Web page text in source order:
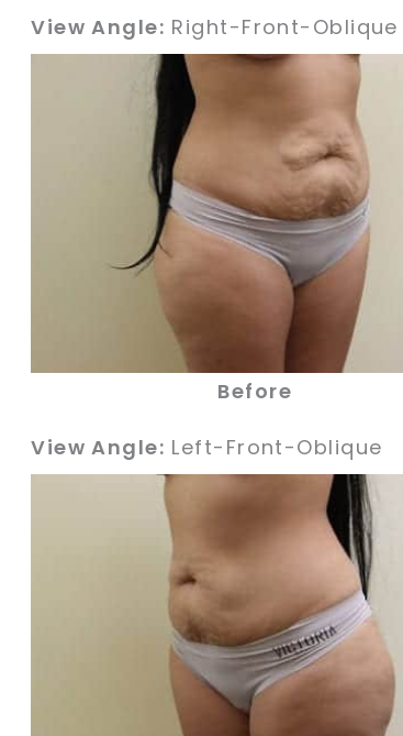
View Angle: Right-Front-Oblique
Before
View Angle: Left-Front-Oblique